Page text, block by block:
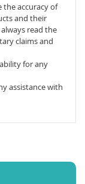
the accuracy of
and their
read the
claims and
for any
assistance with